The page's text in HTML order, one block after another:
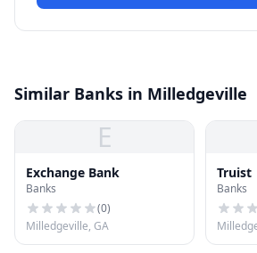
Similar Banks in Milledgeville
E
Exchange Bank
Banks
(0)
Milledgeville, GA
Truist
Banks